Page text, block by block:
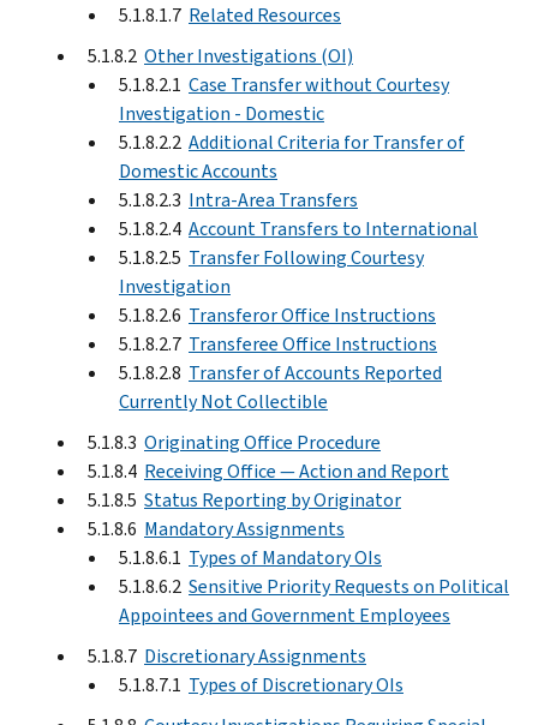
5.1.8.1.7 Related Resources
5.1.8.2 Other Investigations (OI)
5.1.8.2.1 Case Transfer without Courtesy
Investigation - Domestic
5.1.8.2.2 Additional Criteria for Transfer of
Domestic Accounts
5.1.8.2.3 Intra-Area Transfers
5.1.8.2.4 Account Transfers to International
5.1.8.2.5 Transfer Following Courtesy
Investigation
5.1.8.2.6 Transferor Office Instructions
5.1.8.2.7 Transferee Office Instructions
5.1.8.2.8 Transfer of Accounts Reported
Currently Not Collectible
5.1.8.3 Originating Office Procedure
5.1.8.4 Receiving Office — Action and Report
5.1.8.5 Status Reporting by Originator
5.1.8.6 Mandatory Assignments
5.1.8.6.1 Types of Mandatory OIs
5.1.8.6.2 Sensitive Priority Requests on Political
Appointees and Government Employees
5.1.8.7 Discretionary Assignments
5.1.8.7.1 Types of Discretionary OIs